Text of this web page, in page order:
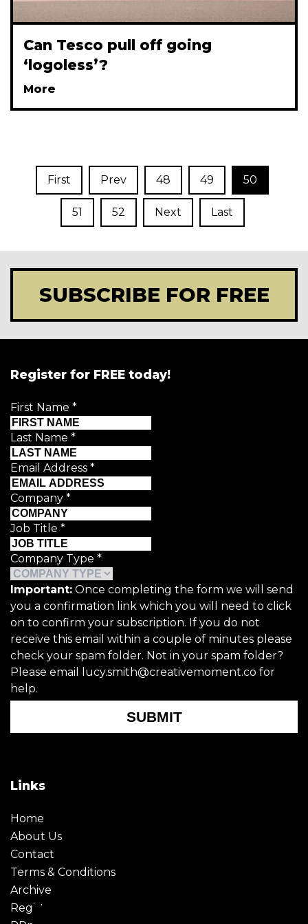
Can Tesco pull off going
‘logoless’?
More
First Prev 48 49 50
51 52 Next Last
SUBSCRIBE FOR FREE
Register for FREE today!
First Name *
Last Name *
Email Address *
Company *
Job Title *
Company Type *
Important: Once completing the form we will send
you a confirmation link which you will need to click
on to confirm your subscription. If you do not
receive this email within a couple of minutes please
check your spam folder. Not in your spam folder?
Please email lucy.smith@creativemoment.co for
help.
SUBMIT
Links
Home
About Us
Contact
Terms & Conditions
Archive
Register